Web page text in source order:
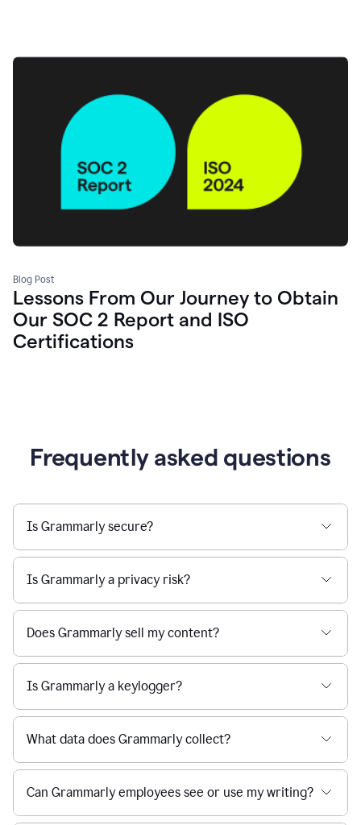
Blog Post
Lessons From Our Journey to Obtain
Our SOC 2 Report and ISO
Certifications
Frequently asked questions
Is Grammarly secure?
Is Grammarly a privacy risk?
Does Grammarly sell my content?
Is Grammarly a keylogger?
What data does Grammarly collect?
Can Grammarly employees see or use my writing?